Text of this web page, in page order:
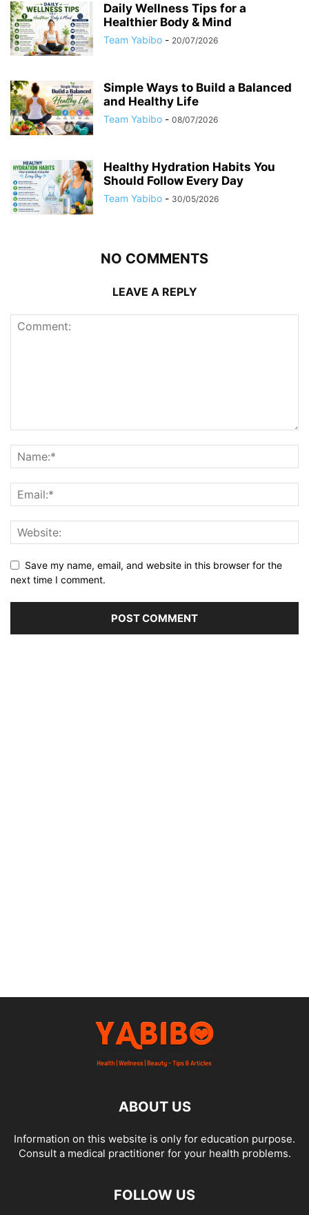
Daily Wellness Tips for a
Healthier Body & Mind
Team Yabibo - 20/07/2026
Simple Ways to Build a Balanced
and Healthy Life
Team Yabibo - 08/07/2026
Healthy Hydration Habits You
Should Follow Every Day
Team Yabibo - 30/05/2026
NO COMMENTS
LEAVE A REPLY
Save my name, email, and website in this browser for the
next time I comment.
ABOUT US
Information on this website is only for education purpose.
Consult a medical practitioner for your health problems.
FOLLOW US